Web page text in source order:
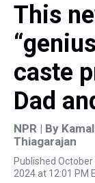
This
caste
Dad
NPR | By
Thiagarajan
Published October
2024 at 12:01 PM